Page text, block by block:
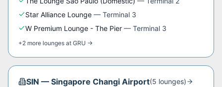
Star Alliance Lounge — Terminal 3
W Premium Lounge - The Pier — Terminal 3
+2 more lounges at GRU →
SIN — Singapore Changi Airport(5 lounges)